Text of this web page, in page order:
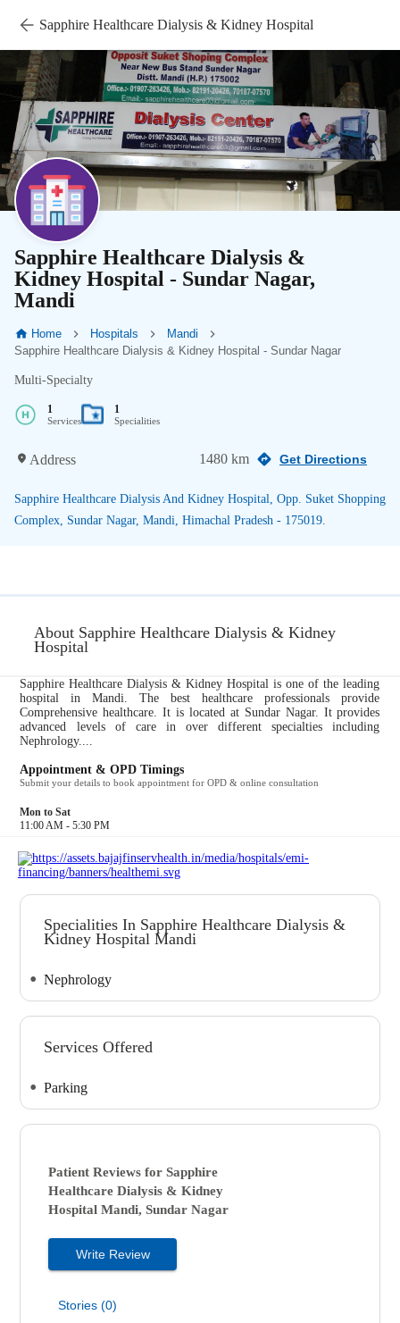
Sapphire Healthcare Dialysis & Kidney Hospital
Sapphire Healthcare Dialysis &
Kidney Hospital - Sundar Nagar,
Mandi
Home Hospitals
Mandi
Sapphire Healthcare Dialysis & Kidney Hospital - Sundar Nagar
Multi-Specialty
1
Services
1
Specialities
Address 1480 km Get Directions
Sapphire Healthcare Dialysis And Kidney Hospital, Opp. Suket Shopping
Complex, Sundar Nagar, Mandi, Himachal Pradesh - 175019.
About Sapphire Healthcare Dialysis & Kidney
Hospital
Sapphire Healthcare Dialysis & Kidney Hospital is one of the leading
hospital in Mandi. The best healthcare professionals provide
Comprehensive healthcare. It is located at Sundar Nagar. It provides
advanced levels of care in over different specialties including
Nephrology....
Appointment & OPD Timings
Submit your details to book appointment for OPD & online consultation
Mon to Sat
11:00 AM - 5:30 PM
Specialities In Sapphire Healthcare Dialysis &
Kidney Hospital Mandi
Nephrology
Services Offered
Parking
Patient Reviews forSapphire
Healthcare Dialysis & Kidney
Hospital Mandi, Sundar Nagar
Write Review
Stories (0)